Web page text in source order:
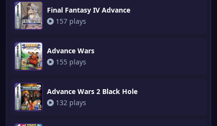
Final Fantasy IV Advance
157 plays
Advance Wars
155 plays
Advance Wars 2 Black Hole
132 plays